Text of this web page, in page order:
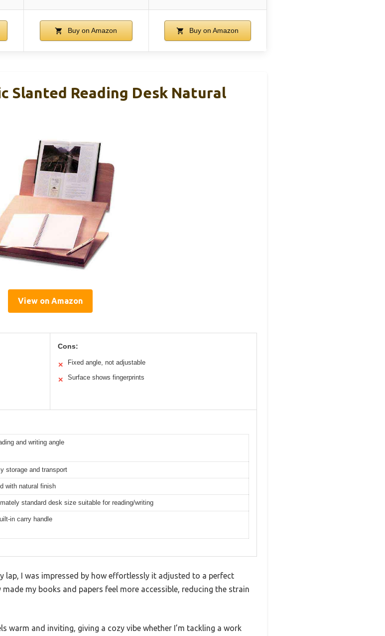
Buy on Amazon Buy on Amazon
Slanted Reading Desk Natural
View on Amazon
Cons:
✕ Fixed angle, not adjustable
✕ Surface shows fingerprints
and writing angle
storage and transport
with natural finish
standard desk size suitable for reading/writing
in carry handle
lap, I was impressed by how effortlessly it adjusted to a perfect
my books and papers feel more accessible, reducing the strain
warm and inviting, giving a cozy vibe whether I’m tackling a work